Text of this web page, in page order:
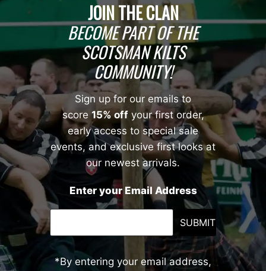
JOIN THE CLAN
BECOME PART OF THE
SCOTSMAN KILTS
COMMUNITY!
Sign up for our emails to
score15% offyour first order,
early access to special sale
events, and exclusive first looks at
our newest arrivals.
Enter your Email Address
SUBMIT
*By entering your email address,